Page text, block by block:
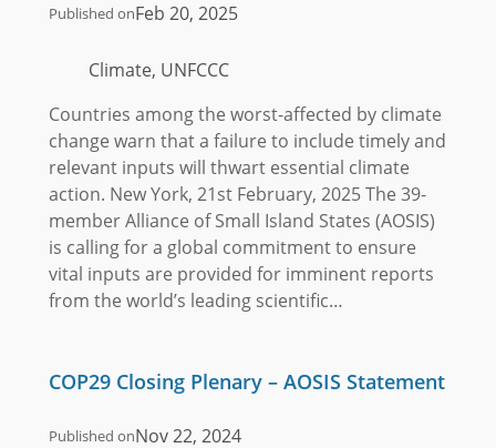
Published onFeb 20, 2025
Climate, UNFCCC
Countries among the worst-affected by climate
change warn that a failure to include timely and
relevant inputs will thwart essential climate
action. New York, 21st February, 2025 The 39-
member Alliance of Small Island States (AOSIS)
is calling for a global commitment to ensure
vital inputs are provided for imminent reports
from the world’s leading scientific…
COP29 Closing Plenary – AOSIS Statement
Published onNov 22, 2024